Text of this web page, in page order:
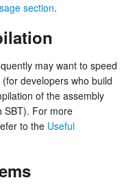
section.
may want to speed
developers who build
of the assembly
SBT). For more
to the Useful